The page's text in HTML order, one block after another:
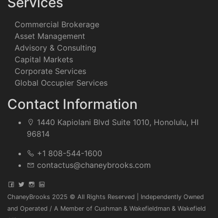
Commercial Brokerage
Asset Management
Advisory & Consulting
Capital Markets
Corporate Services
Global Occupier Services
Contact Information
1440 Kapiolani Blvd Suite 1010, Honolulu, HI
96814
+1 808-544-1600
contactus@chaneybrooks.com
ChaneyBrooks 2025 © All Rights Reserved | Independently Owned
and Operated / A Member of Cushman & Wakefieldman & Wakefield